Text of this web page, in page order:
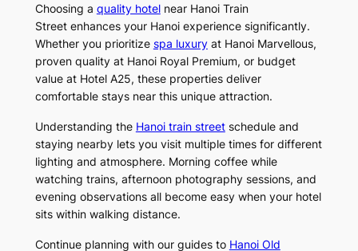
Choosing a quality hotelnear Hanoi Train
Street enhances your Hanoi experience significantly.
Whether you prioritize spa luxuryat Hanoi Marvellous,
proven quality at Hanoi Royal Premium, or budget
value at Hotel A25, these properties deliver
comfortable stays near this unique attraction.
Understanding the Hanoi train streetschedule and
staying nearby lets you visit multiple times for different
lighting and atmosphere. Morning coffee while
watching trains, afternoon photography sessions, and
evening observations all become easy when your hotel
sits within walking distance.
Continue planning with our guides to Hanoi Old